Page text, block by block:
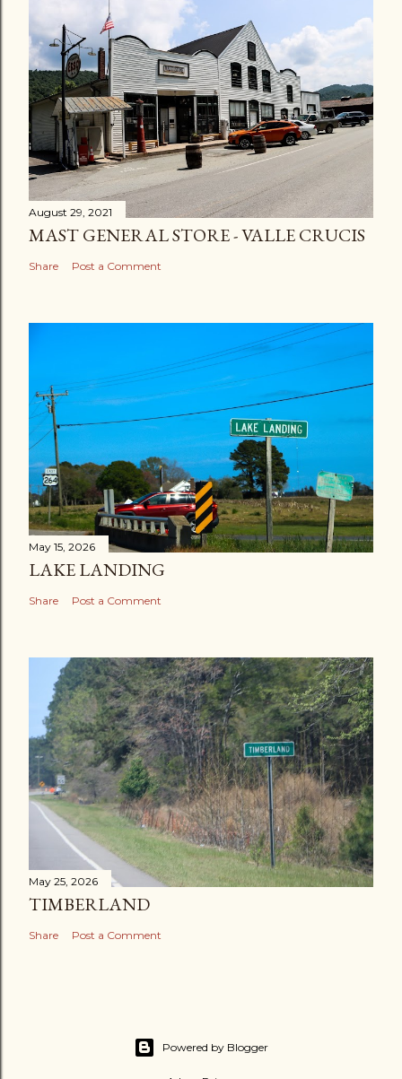
August 29, 2021
MAST GENERAL STORE - VALLE CRUCIS
Share Post a Comment
May 15, 2026
LAKE LANDING
Share Post a Comment
May 25, 2026
TIMBERLAND
Share Post a Comment
Powered by Blogger